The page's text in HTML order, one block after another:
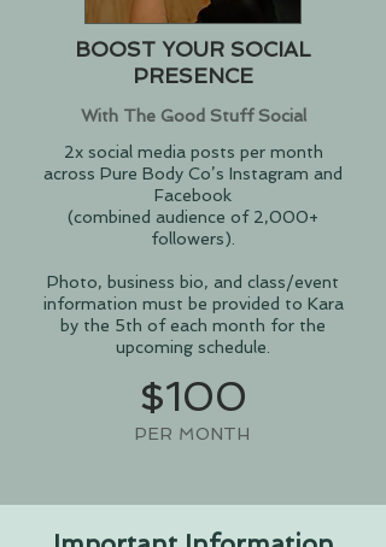
BOOST YOUR SOCIAL
PRESENCE
With The Good Stuff Social
2x social media posts per month
across Pure Body Co’s Instagram and
Facebook
(combined audience of 2,000+
followers).
Photo, business bio, and class/event
information must be provided to Kara
by the 5th of each month for the
upcoming schedule.
$100
PER MONTH